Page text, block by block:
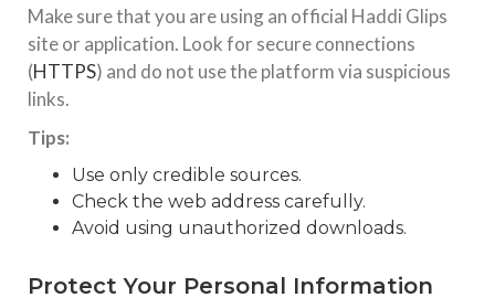
Make sure that you are using an official Haddi Glips
site or application. Look for secure connections
(HTTPS) and do not use the platform via suspicious
links.
Tips:
Use only credible sources.
Check the web address carefully.
Avoid using unauthorized downloads.
Protect Your Personal Information